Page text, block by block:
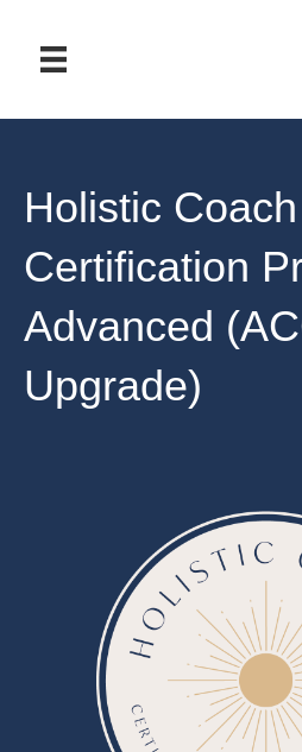
Holistic Coach
Certification
Advanced
Upgrade)